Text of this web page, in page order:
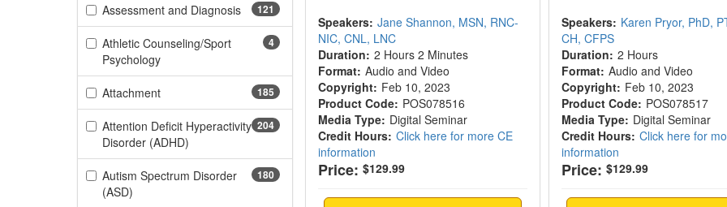
121
Assessment and Diagnosis(121 items)
4
Athletic Counseling/Sport
Psychology(4 items)
185
Attachment(185 items)
204
Attention Deficit Hyperactivity
Disorder (ADHD)
180
Autism Spectrum Disorder
(ASD)
Speakers: Jane Shannon, MSN, RNC-
NIC, CNL, LNC
Duration: 2 Hours 2 Minutes
Format: Audio and Video
Copyright: Feb 10, 2023
Product Code: POS078516
Media Type: Digital Seminar
Credit Hours: Click here for more CE
information
Price: $129.99
Speakers: Karen Pryor, PhD,
CH, CFPS
Duration: 2 Hours
Format: Audio and Video
Copyright: Feb 10, 2023
Product Code: POS078517
Media Type: Digital Seminar
Credit Hours: Click here for
information
Price: $129.99